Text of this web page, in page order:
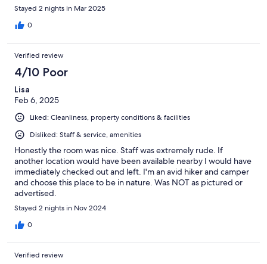
Stayed 2 nights in Mar 2025
0
Verified review
4/10 Poor
Lisa
Feb 6, 2025
Liked: Cleanliness, property conditions & facilities
Disliked: Staff & service, amenities
Honestly the room was nice. Staff was extremely rude. If
another location would have been available nearby I would have
immediately checked out and left. I'm an avid hiker and camper
and choose this place to be in nature. Was NOT as pictured or
advertised.
Stayed 2 nights in Nov 2024
0
Verified review